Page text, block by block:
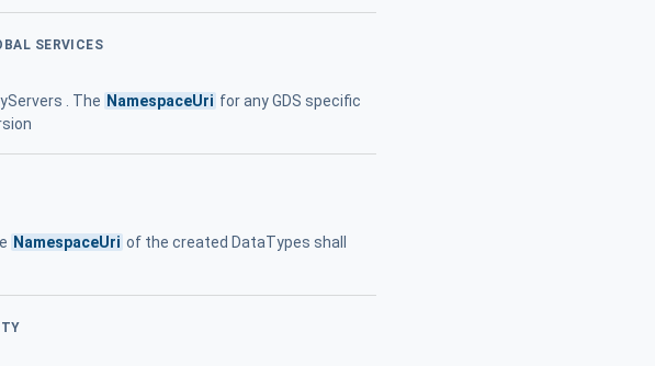
SERVICES
. The NamespaceUri for any GDS specific
NamespaceUri of the created DataTypes shall